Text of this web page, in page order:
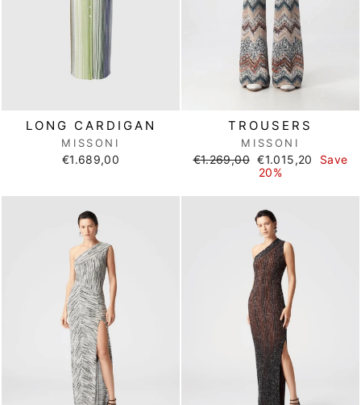
LONG CARDIGAN
MISSONI
€1.689,00
TROUSERS
MISSONI
Regular
€1.269,00 Sale
price
€1.015,20
Save
20%